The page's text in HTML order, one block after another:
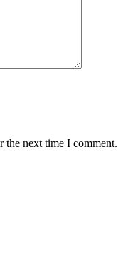
the next time I comment.